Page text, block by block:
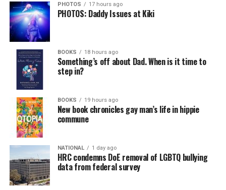
PHOTOS 17 hours ago
PHOTOS: Daddy Issues at Kiki
BOOKS 18 hours ago
Something’s off about Dad. When is it time to
step in?
BOOKS 19 hours ago
New book chronicles gay man’s life in hippie
commune
NATIONAL 1 day ago
HRC condemns DoE removal of LGBTQ bullying
data from federal survey